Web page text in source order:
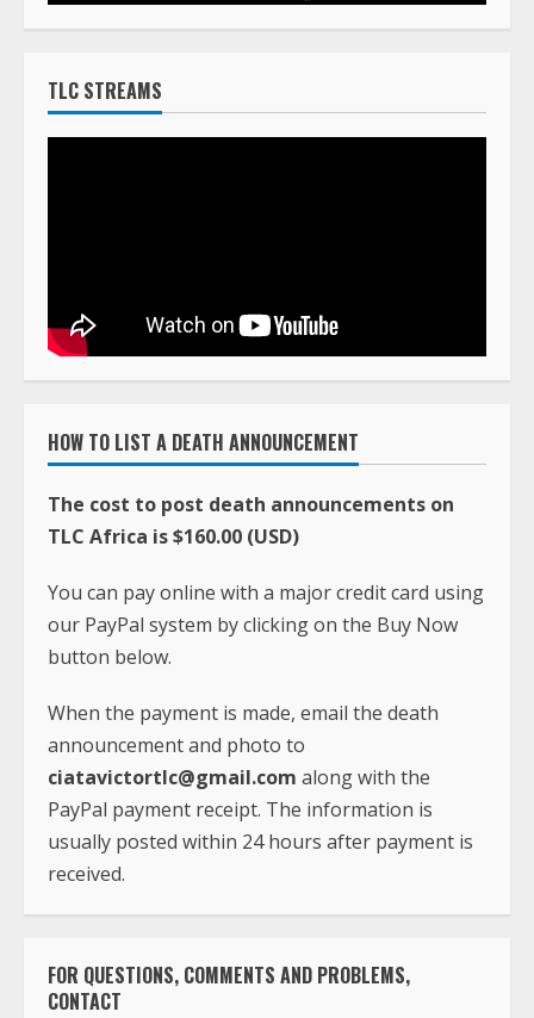
TLC STREAMS
HOW TO LIST A DEATH ANNOUNCEMENT
The cost to post death announcements on
TLC Africa is $160.00 (USD)
You can pay online with a major credit card using
our PayPal system by clicking on the Buy Now
button below.
When the payment is made, email the death
announcement and photo to
ciatavictortlc@gmail.com along with the
PayPal payment receipt. The information is
usually posted within 24 hours after payment is
received.
FOR QUESTIONS, COMMENTS AND PROBLEMS,
CONTACT